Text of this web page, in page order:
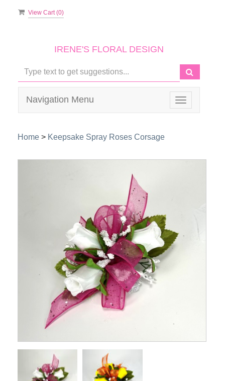
View Cart (0)
IRENE'S FLORAL DESIGN
Toggle
navigation
Navigation Menu
Home > Keepsake Spray Roses Corsage